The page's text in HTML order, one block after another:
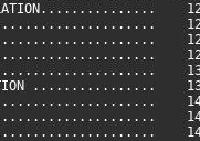
.........................
........................
................